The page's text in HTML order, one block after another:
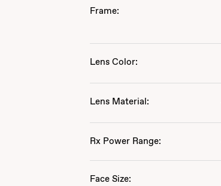
Frame:
Lens Color:
Lens Material:
Rx Power Range:
Face Size: